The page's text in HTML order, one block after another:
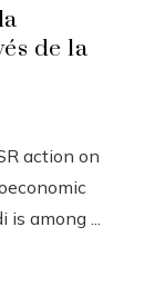
de la
action on
among ...